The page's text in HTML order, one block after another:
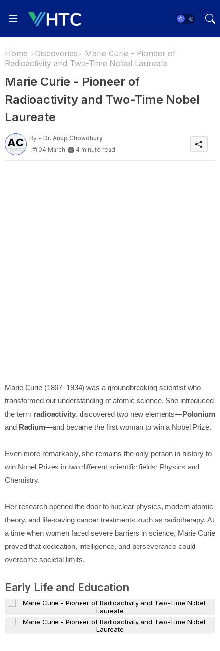
Home Discoveries
Marie Curie - Pioneer of
Radioactivity and Two-Time Nobel Laureate
Marie Curie - Pioneer of
Radioactivity and Two-Time Nobel
Laureate
By - Dr. Anup Chowdhury
04 March
4 minute read
Marie Curie (1867–1934) was a groundbreaking scientist who
transformed our understanding of atomic science. She introduced
the term radioactivity, discovered two new elements—Polonium
and Radium—and became the first woman to win a Nobel Prize.
Even more remarkably, she remains the only person in history to
win Nobel Prizes in two different scientific fields: Physics and
Chemistry.
Her research opened the door to nuclear physics, modern atomic
theory, and life-saving cancer treatments such as radiotherapy. At
a time when women faced severe barriers in science, Marie Curie
proved that dedication, intelligence, and perseverance could
overcome societal limits.
Early Life and Education